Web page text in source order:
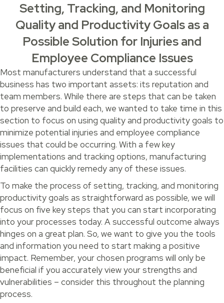
Setting, Tracking, and Monitoring
Quality and Productivity Goals as a
Possible Solution for Injuries and
Employee Compliance Issues
Most manufacturers understand that a successful
business has two important assets: its reputation and
team members. While there are steps that can be taken
to preserve and build each, we wanted to take time in this
section to focus on using quality and productivity goals to
minimize potential injuries and employee compliance
issues that could be occurring. With a few key
implementations and tracking options, manufacturing
facilities can quickly remedy any of these issues.
To make the process of setting, tracking, and monitoring
productivity goals as straightforward as possible, we will
focus on five key steps that you can start incorporating
into your processes today. A successful outcome always
hinges on a great plan. So, we want to give you the tools
and information you need to start making a positive
impact. Remember, your chosen programs will only be
beneficial if you accurately view your strengths and
vulnerabilities – consider this throughout the planning
process.